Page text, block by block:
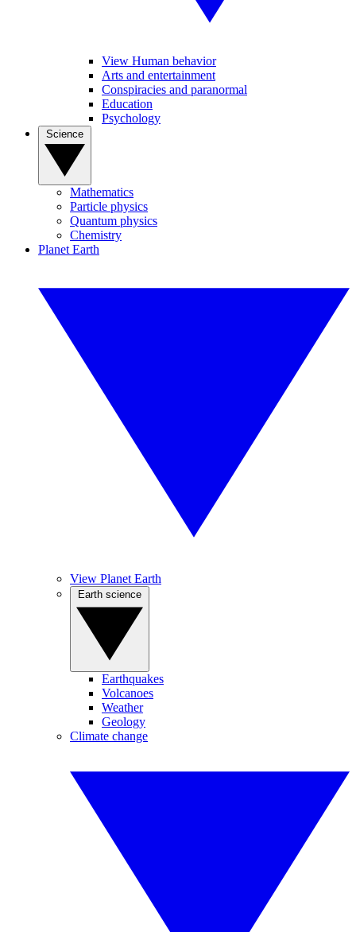
View Human behavior
Arts and entertainment
Conspiracies and paranormal
Education
Psychology
Mathematics
Particle physics
Quantum physics
Chemistry
Planet Earth
View Planet Earth
Earthquakes
Volcanoes
Weather
Geology
Climate change